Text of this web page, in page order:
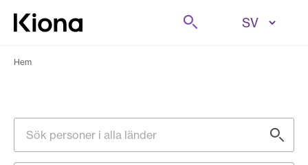
Hoppa till innehåll
Gå till hemsidan
Sök på
Hem
Sök personer i alla länder